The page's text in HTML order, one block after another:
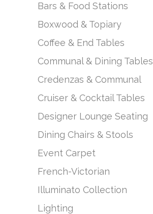
Bars & Food Stations
Boxwood & Topiary
Coffee & End Tables
Communal & Dining Tables
Credenzas & Communal
Cruiser & Cocktail Tables
Designer Lounge Seating
Dining Chairs & Stools
Event Carpet
French-Victorian
Illuminato Collection
Lighting